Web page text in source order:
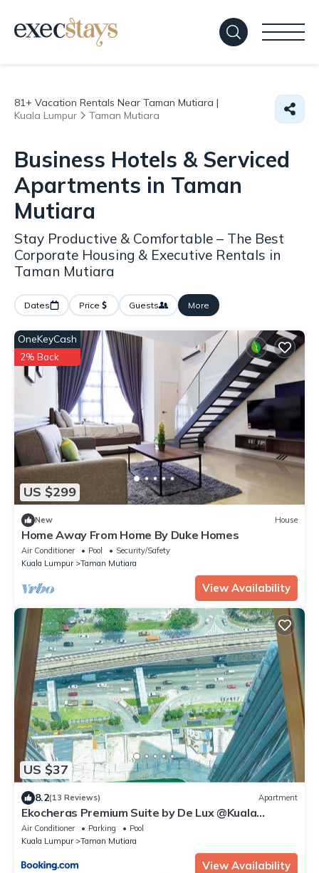
81+ Vacation Rentals Near Taman Mutiara |
Kuala Lumpur
Taman Mutiara
Business Hotels & Serviced
Apartments in Taman
Mutiara
Stay Productive & Comfortable – The Best
Corporate Housing & Executive Rentals in
Taman Mutiara
Dates Price Guests More
US $299
OneKeyCash
2% Back
New House
Home Away From Home By Duke Homes
Air Conditioner Pool
Security/Safety
Kuala Lumpur
Taman Mutiara
View Availability
US $37
8.2(13 Reviews) Apartment
Ekocheras Premium Suite by De Lux @Kuala
Lumpur
Air Conditioner Parking
Pool
Kuala Lumpur
Taman Mutiara
View Availability